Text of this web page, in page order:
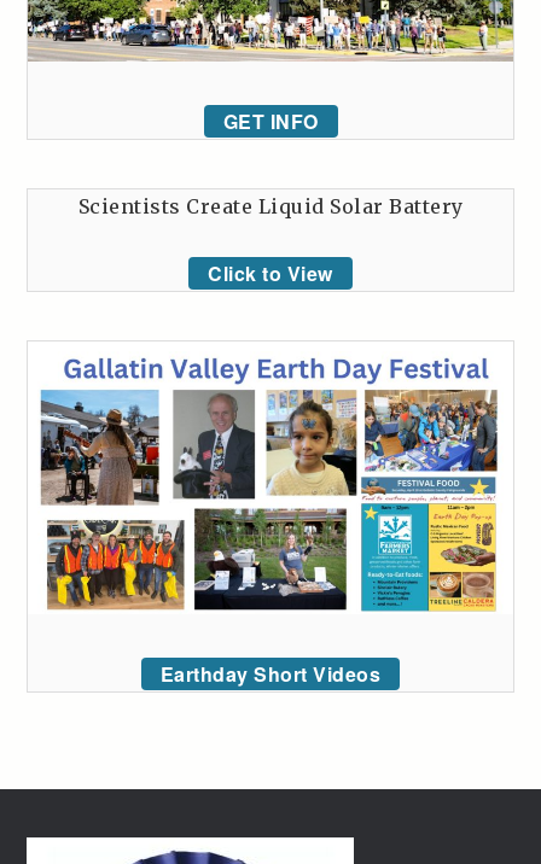
GET INFO
Scientists Create Liquid Solar Battery
Click to View
Earthday Short Videos